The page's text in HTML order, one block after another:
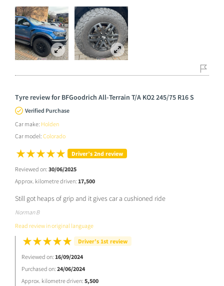
Tyre review for BFGoodrich All-Terrain T/A KO2 245/75 R16 S
Verified Purchase
Car make: Holden
Car model: Colorado
Driver’s 2nd review
Reviewed on: 30/06/2025
Approx. kilometre driven: 17,500
Still got heaps of grip and it gives car a cushioned ride
Norman B
Read review in original language
Driver’s 1st review
Reviewed on: 16/09/2024
Purchased on: 24/06/2024
Approx. kilometre driven: 5,500